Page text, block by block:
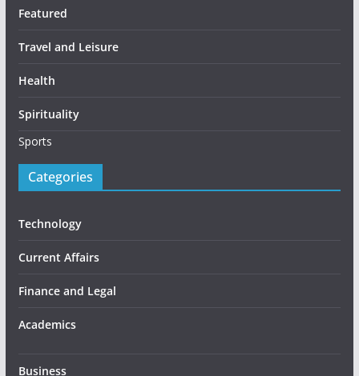
Featured
Travel and Leisure
Health
Spirituality
Sports
Categories
Technology
Current Affairs
Finance and Legal
Academics
Business